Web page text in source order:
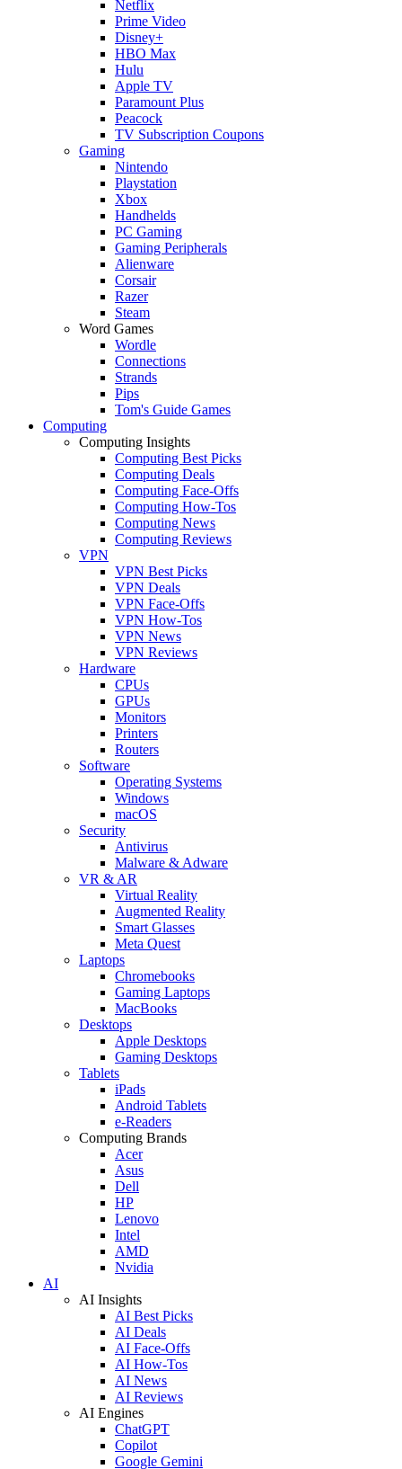
Netflix
Prime Video
Disney+
HBO Max
Hulu
Apple TV
Paramount Plus
Peacock
TV Subscription Coupons
Gaming
Nintendo
Playstation
Xbox
Handhelds
PC Gaming
Gaming Peripherals
Alienware
Corsair
Razer
Steam
Word Games
Wordle
Connections
Strands
Pips
Tom's Guide Games
Computing
Computing Insights
Computing Best Picks
Computing Deals
Computing Face-Offs
Computing How-Tos
Computing News
Computing Reviews
VPN
VPN Best Picks
VPN Deals
VPN Face-Offs
VPN How-Tos
VPN News
VPN Reviews
Hardware
CPUs
GPUs
Monitors
Printers
Routers
Software
Operating Systems
Windows
macOS
Security
Antivirus
Malware & Adware
VR & AR
Virtual Reality
Augmented Reality
Smart Glasses
Meta Quest
Laptops
Chromebooks
Gaming Laptops
MacBooks
Desktops
Apple Desktops
Gaming Desktops
Tablets
iPads
Android Tablets
e-Readers
Computing Brands
Acer
Asus
Dell
HP
Lenovo
Intel
AMD
Nvidia
AI
AI Insights
AI Best Picks
AI Deals
AI Face-Offs
AI How-Tos
AI News
AI Reviews
AI Engines
ChatGPT
Copilot
Google Gemini